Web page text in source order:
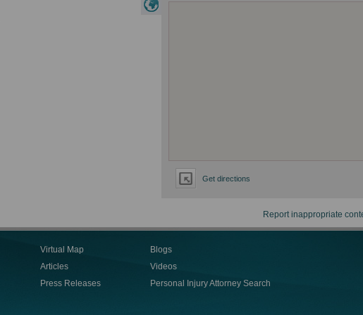
Get directions
Report inappropriate
Virtual Map
Articles
Press Releases
Blogs
Videos
Personal Injury Attorney Search